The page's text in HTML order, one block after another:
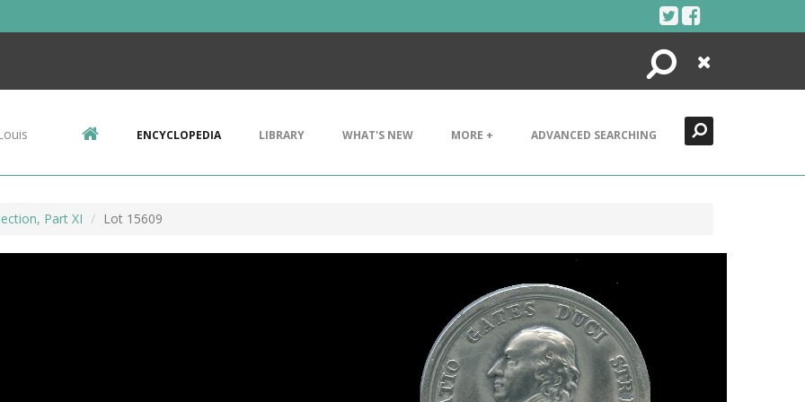
Search
Close
ENCYCLOPEDIA LIBRARY WHAT'S NEW MORE + ADVANCED SEARCHING
Part XI Lot 15609